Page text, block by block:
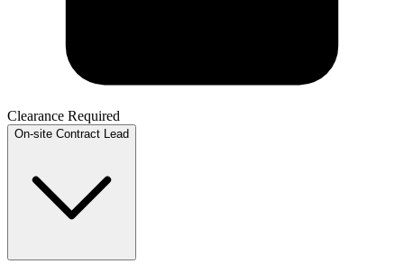
Clearance Required
On-site Contract Lead